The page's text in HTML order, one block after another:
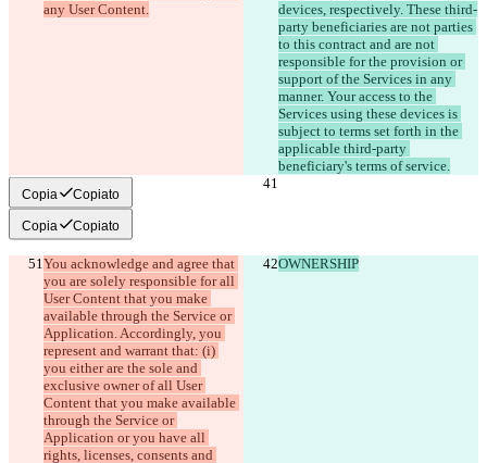
devices, respectively. These third-
party beneficiaries are not parties
to this contract and are not
responsible for the provision or
support of the Services in any
manner. Your access to the
Services using these devices is
subject to terms set forth in the
applicable third-party
Copia Copiato
Copia Copiato
You acknowledge and agree that
you are solely responsible for all
User Content that you make
available through the Service or
Application. Accordingly, you
represent and warrant that: (i)
you either are the sole and
exclusive owner of all User
Content that you make available
through the Service or
Application or you have all
rights, licenses, consents and
OWNERSHIP